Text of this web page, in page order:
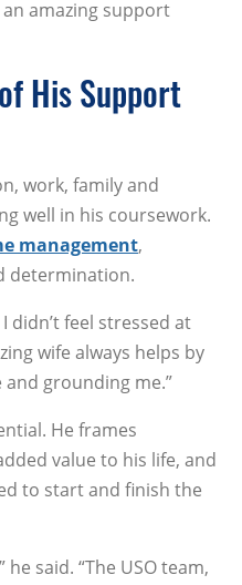
amazing support
His Support
work, family and
well in his coursework.
management,
determination.
didn’t feel stressed at
wife always helps by
grounding me.”
He frames
value to his life, and
to start and finish the
said. “The USO team,